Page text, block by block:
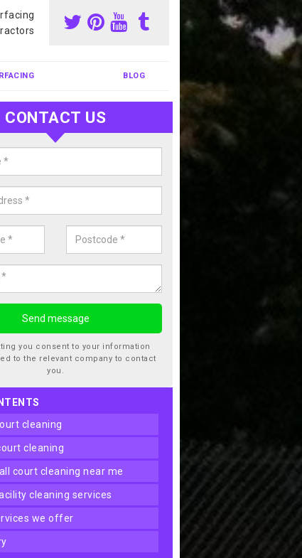
BLOG
Court Cleaning in Allt
cleaning is one of the most popular sports facility cleans we
our enquiry form if you would like a free quote today.
CONTACT US
you consent to your information
to the relevant company to contact
you.
cleaning
cleaning
court cleaning near me
cleaning services
we offer